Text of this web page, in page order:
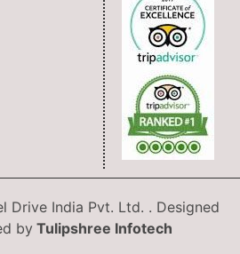
Drive India Pvt. Ltd. . Designed
byTulipshree Infotech